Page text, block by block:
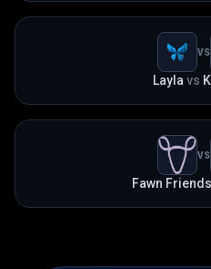
VS
Layla vs
VS
Fawn Friends